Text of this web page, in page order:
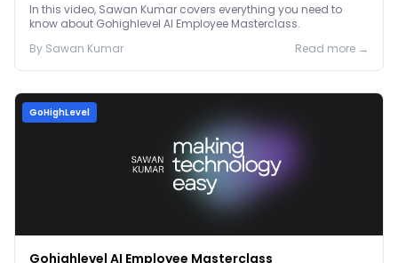
In this video, Sawan Kumar covers everything you need to
know about Gohighlevel AI Employee Masterclass.
By Sawan Kumar Read more →
GoHighLevel
Gohighlevel AI Employee Masterclass